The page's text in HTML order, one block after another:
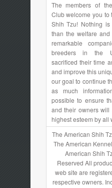
The members of
Club welcome you
Shih Tzu! Nothing
than the welfare
remarkable
breeders in the
sacrificed their time
and improve this
our goal to continue
as much
possible to ensure
and their owners
highest esteem by all
The American Shih
The American
American Shih
Reserved All
web site are
respective owners.